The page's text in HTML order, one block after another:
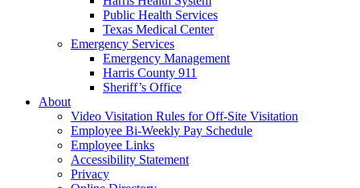
Public Health Services
Texas Medical Center
Emergency Services
Emergency Management
Harris County 911
Sheriff’s Office
About
Video Visitation Rules for Off-Site Visitation
Employee Bi-Weekly Pay Schedule
Employee Links
Accessibility Statement
Privacy